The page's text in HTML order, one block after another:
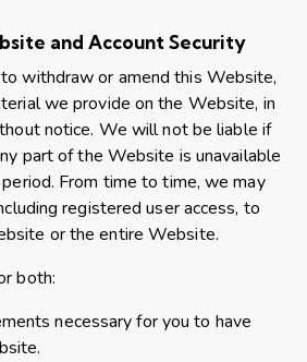
and Account Security
withdraw or amend this Website,
we provide on the Website, in
notice. We will not be liable if
part of the Website is unavailable
From time to time, we may
registered user access, to
or the entire Website.
both:
necessary for you to have